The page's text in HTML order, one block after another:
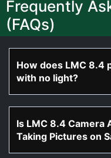
Frequently
(FAQs)
How does LMC 8.4
with no light?
Is LMC 8.4 Camera
Taking Pictures on